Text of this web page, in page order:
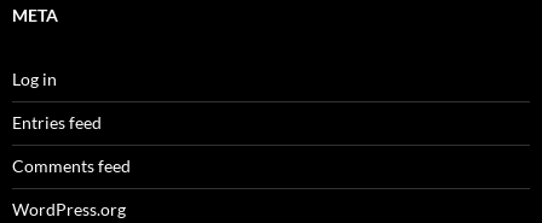
META
Log in
Entries feed
Comments feed
WordPress.org